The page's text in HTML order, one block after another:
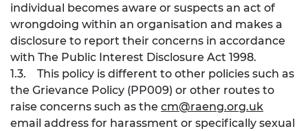
individual becomes aware or suspects an act of
wrongdoing within an organisation and makes a
disclosure to report their concerns in accordance
with The Public Interest Disclosure Act 1998.
1.3. This policy is different to other policies such as
the Grievance Policy (PP009) or other routes to
raise concerns such as the cm@raeng.org.uk
email address for harassment or specifically sexual